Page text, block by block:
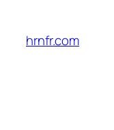
content
hrnfr.com